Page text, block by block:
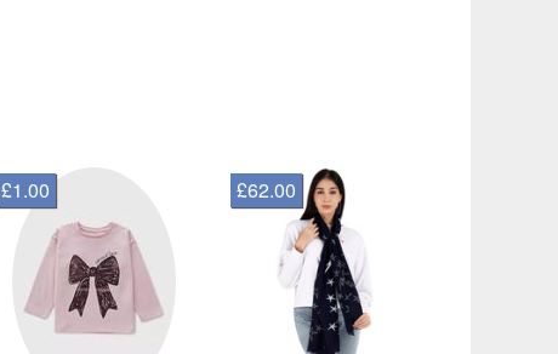
£1.00 £62.00